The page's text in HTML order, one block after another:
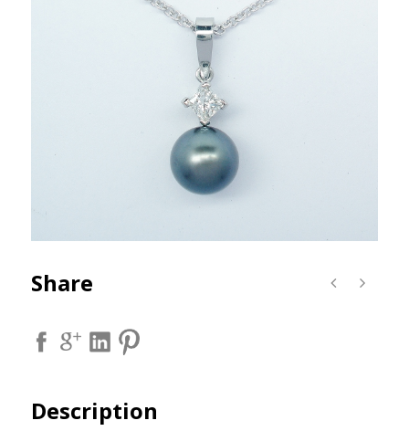
Share
Description